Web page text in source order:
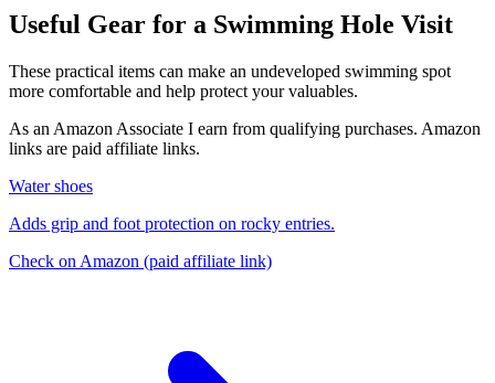
Useful Gear for a Swimming Hole Visit
These practical items can make an undeveloped swimming spot
more comfortable and help protect your valuables.
As an Amazon Associate I earn from qualifying purchases. Amazon
links are paid affiliate links.
Water shoes
Adds grip and foot protection on rocky entries.
Check on Amazon (paid affiliate link)